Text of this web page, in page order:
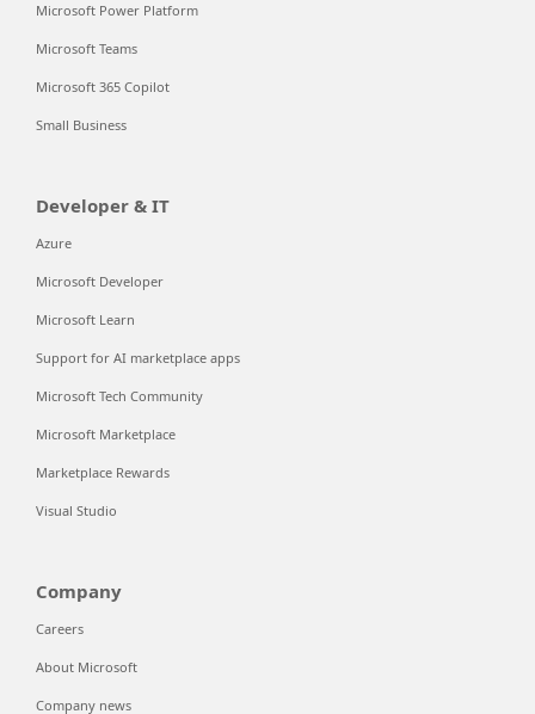
Microsoft Power Platform
Microsoft Teams
Microsoft 365 Copilot
Small Business
Developer & IT
Azure
Microsoft Developer
Microsoft Learn
Support for AI marketplace apps
Microsoft Tech Community
Microsoft Marketplace
Marketplace Rewards
Visual Studio
Company
Careers
About Microsoft
Company news